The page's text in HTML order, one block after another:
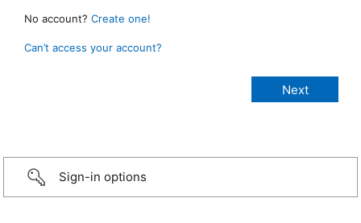
No account? Create one!
Can’t access your account?
Sign-in options